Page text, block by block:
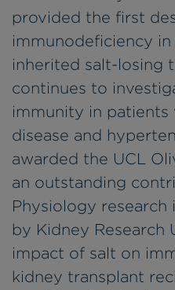
provided the first
immunodeficiency
inherited salt-losing
continues to
immunity in
disease and
awarded the UCL
an outstanding
Physiology research
by Kidney Research
impact of salt on
kidney transplant